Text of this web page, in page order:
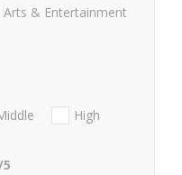
Arts & Entertainment
High